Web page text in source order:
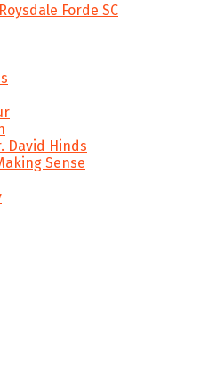
Forde SC
David Hinds
Sense